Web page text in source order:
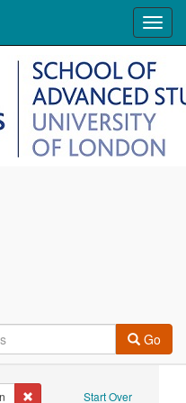
Go
Start Over
Remove constraint Author: